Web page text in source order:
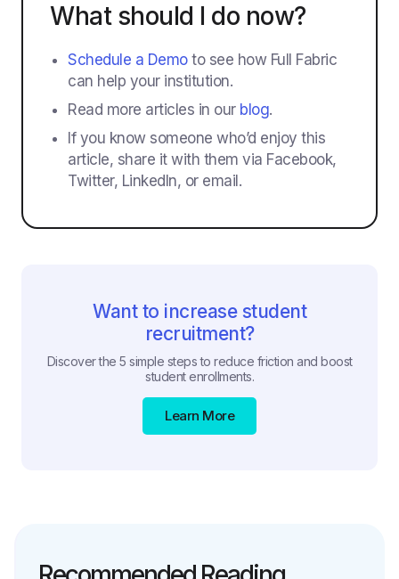
What should I do now?
Schedule a Demoto see how Full Fabric
can help your institution.
Read more articles in our blog.
If you know someone who’d enjoy this
article, share it with them via Facebook,
Twitter, LinkedIn, or email.
Want to increase student
recruitment?
Discover the 5 simple steps to reduce friction and boost
student enrollments.
Learn More